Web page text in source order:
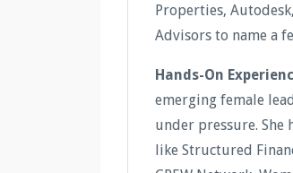
Properties,
Advisors to name a
Hands-On
emerging female
under pressure. She
like Structured